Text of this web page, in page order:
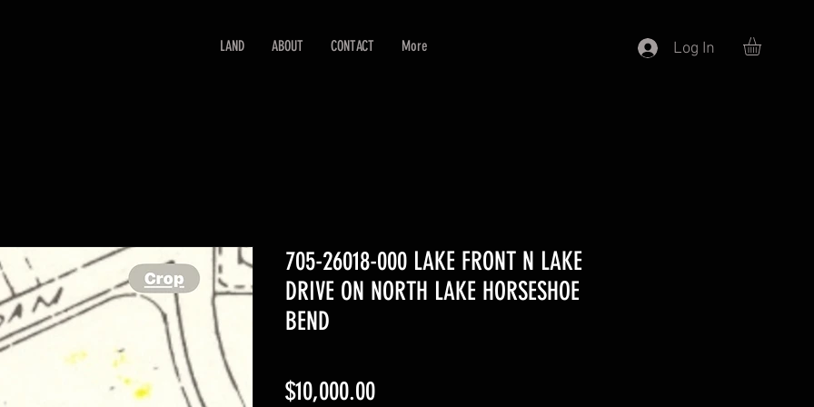
LAND ABOUT CONTACT More Log In
705-26018-000 LAKE FRONT N LAKE
DRIVE ON NORTH LAKE HORSESHOE
BEND
$10,000.00Price